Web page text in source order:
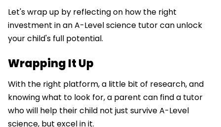
Let's wrap up by reflecting on how the right
investment in an A-Level science tutor can unlock
your child's full potential.
Wrapping It Up
With the right platform, a little bit of research, and
knowing what to look for, a parent can find a tutor
who will help their child not just survive A-Level
science, but excel in it.